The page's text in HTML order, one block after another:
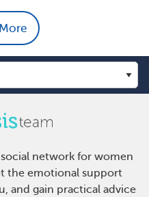
network for women
the emotional support
and gain practical advice